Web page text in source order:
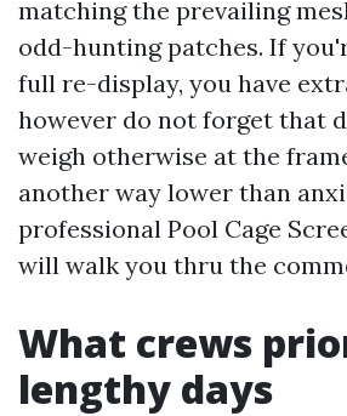
matching the prevailing
odd-hunting patches. If
full re-display, you have
however do not forget that
weigh otherwise at the
another way lower than
professional Pool Cage
will walk you thru the
What crews
lengthy days